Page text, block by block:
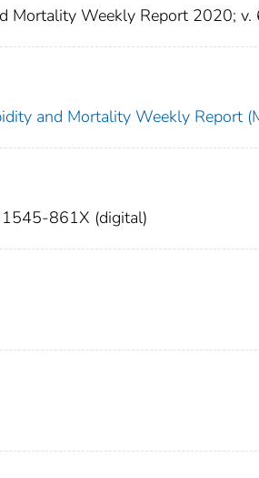
Mortality Weekly Report 2020; v.
and Mortality Weekly Report
1545-861X (digital)